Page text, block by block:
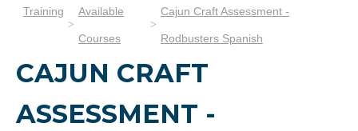
Training Available
Courses
Cajun Craft Assessment -
Rodbusters Spanish
CAJUN CRAFT
ASSESSMENT -